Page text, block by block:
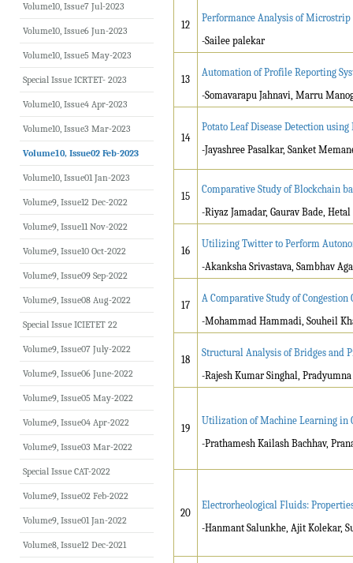
12
Performance Analysis of
-Sailee palekar
13
Automation of Profile Reporting
-Somavarapu Jahnavi, Marru
14
Potato Leaf Disease Detection
-Jayashree Pasalkar, Sanket
15
Comparative Study of Blockchain
-Riyaz Jamadar, Gaurav Bade,
16
Utilizing Twitter to Perform
-Akanksha Srivastava, Sambhav
17
A Comparative Study of
-Mohammad Hammadi, Souheil
18
Structural Analysis of Bridges and
-Rajesh Kumar Singhal, Pradyumna
19
Utilization of Machine Learning in
-Prathamesh Kailash Bachhav,
20
Electrorheological Fluids:
-Hanmant Salunkhe, Ajit Kolekar,
Volume10, Issue7 Jul-2023
Volume10, Issue6 Jun-2023
Volume10, Issue5 May-2023
Special Issue ICRTET- 2023
Volume10, Issue4 Apr-2023
Volume10, Issue3 Mar-2023
Volume10, Issue02 Feb-2023
Volume10, Issue01 Jan-2023
Volume9, Issue12 Dec-2022
Volume9, Issue11 Nov-2022
Volume9, Issue10 Oct-2022
Volume9, Issue09 Sep-2022
Volume9, Issue08 Aug-2022
Special Issue ICIETET 22
Volume9, Issue07 July-2022
Volume9, Issue06 June-2022
Volume9, Issue05 May-2022
Volume9, Issue04 Apr-2022
Volume9, Issue03 Mar-2022
Special Issue CAT-2022
Volume9, Issue02 Feb-2022
Volume9, Issue01 Jan-2022
Volume8, Issue12 Dec-2021